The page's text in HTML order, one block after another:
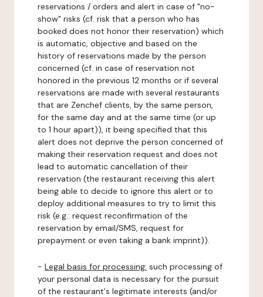
reservations / orders and alert in case of "no-
show" risks (cf. risk that a person who has
booked does not honor their reservation) which
is automatic, objective and based on the
history of reservations made by the person
concerned (cf. in case of reservation not
honored in the previous 12 months or if several
reservations are made with several restaurants
that are Zenchef clients, by the same person,
for the same day and at the same time (or up
to 1 hour apart)), it being specified that this
alert does not deprive the person concerned of
making their reservation request and does not
lead to automatic cancellation of their
reservation (the restaurant receiving this alert
being able to decide to ignore this alert or to
deploy additional measures to try to limit this
risk (e.g.: request reconfirmation of the
reservation by email/SMS, request for
prepayment or even taking a bank imprint)).
- Legal basis for processing: such processing of
your personal data is necessary for the pursuit
of the restaurant's legitimate interests (and/or